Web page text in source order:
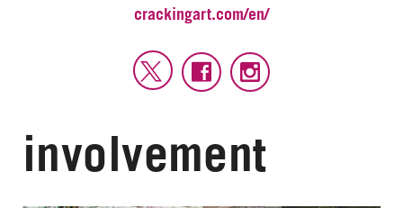
crackingart.com/en/
involvement